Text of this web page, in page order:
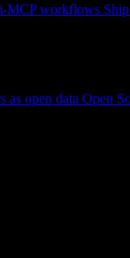
MCP workflows
as open data Open